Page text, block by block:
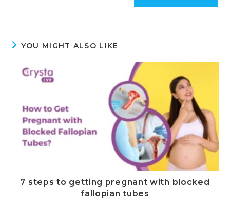
YOU MIGHT ALSO LIKE
7 steps to getting pregnant with blocked
fallopian tubes